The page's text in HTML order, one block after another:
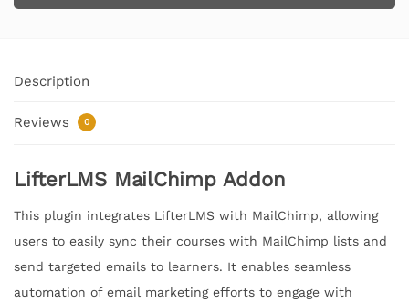
Description
Reviews 0
LifterLMS MailChimp Addon
This plugin integrates LifterLMS with MailChimp, allowing
users to easily sync their courses with MailChimp lists and
send targeted emails to learners. It enables seamless
automation of email marketing efforts to engage with